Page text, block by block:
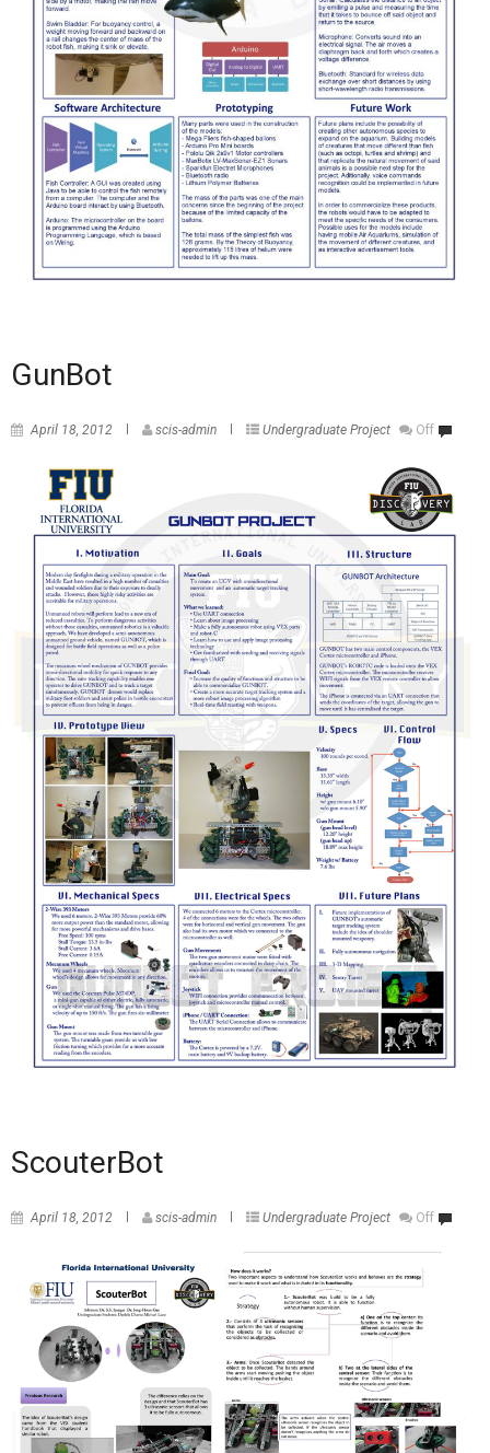
GunBot
April 18, 2012 scis-admin Undergraduate Project Off
ScouterBot
April 18, 2012 scis-admin Undergraduate Project Off